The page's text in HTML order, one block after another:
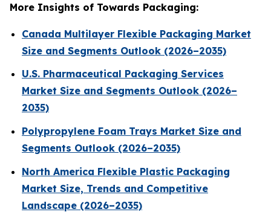
More Insights of Towards Packaging:
Canada Multilayer Flexible Packaging Market
Size and Segments Outlook (2026–2035)
U.S. Pharmaceutical Packaging Services
Market Size and Segments Outlook (2026–
2035)
Polypropylene Foam Trays Market Size and
Segments Outlook (2026–2035)
North America Flexible Plastic Packaging
Market Size, Trends and Competitive
Landscape (2026–2035)